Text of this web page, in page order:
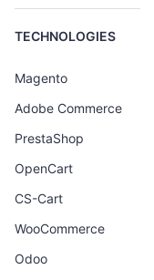
TECHNOLOGIES
Magento
Adobe Commerce
PrestaShop
OpenCart
CS-Cart
WooCommerce
Odoo